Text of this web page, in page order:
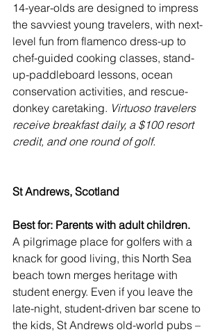
14-year-olds are designed to impress
the savviest young travelers, with next-
level fun from flamenco dress-up to
chef-guided cooking classes, stand-
up-paddleboard lessons, ocean
conservation activities, and rescue-
donkey caretaking. Virtuoso travelers
receive breakfast daily, a $100 resort
credit, and one round of golf.
St Andrews, Scotland
Best for: Parents with adult children.
A pilgrimage place for golfers with a
knack for good living, this North Sea
beach town merges heritage with
student energy. Even if you leave the
late-night, student-driven bar scene to
the kids, St Andrews old-world pubs –